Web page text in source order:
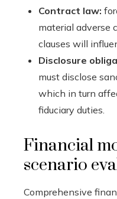
Contract law:
material adverse
clauses will
Disclosure
must disclose
which in turn
fiduciary duties.
Financial
scenario
Comprehensive